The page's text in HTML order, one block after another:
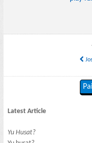
Latest Article
Yu Husat?